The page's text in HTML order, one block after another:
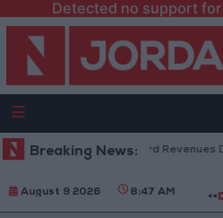
Detected no support
Breaking News:
Box Office Hits Record Revenues
August 9 2026 8:47 AM